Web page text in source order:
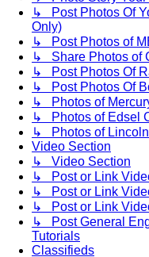
↳ Post Photos Of
Only)
↳ Post Photos of
↳ Share Photos of
↳ Post Photos Of
↳ Post Photos Of
↳ Photos of
↳ Photos of Edsel
↳ Photos of
Video Section
↳ Video Section
↳ Post or Link
↳ Post or Link
↳ Post or Link
↳ Post General
Tutorials
Classifieds